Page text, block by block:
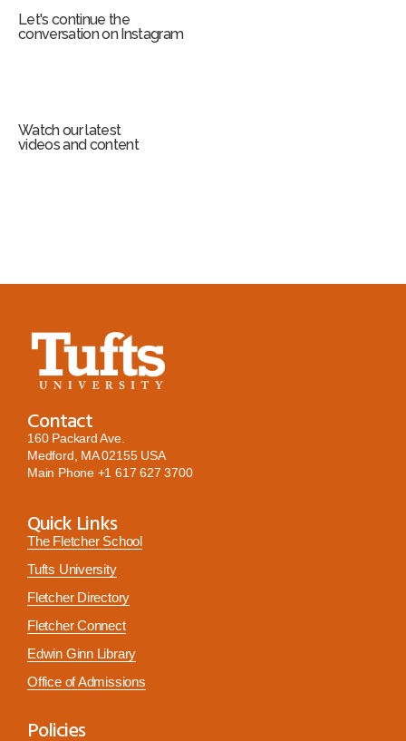
Let's continue the
conversation on Instagram
Watch our latest
videos and content
Contact
160 Packard Ave.
Medford, MA 02155 USA
Main Phone +1 617 627 3700
Quick Links
The Fletcher School
Tufts University
Fletcher Directory
Fletcher Connect
Edwin Ginn Library
Office of Admissions
Policies